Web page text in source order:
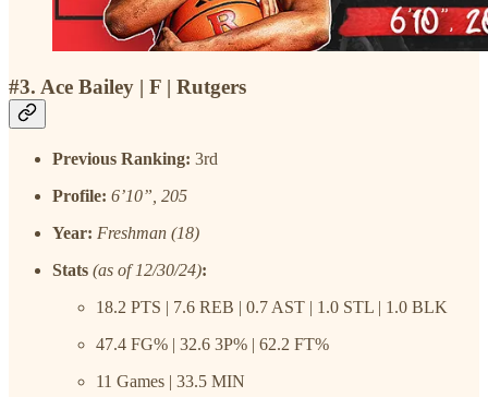
#3. Ace Bailey | F | Rutgers
Previous Ranking: 3rd
Profile: 6’10”, 205
Year: Freshman (18)
Stats (as of 12/30/24):
18.2 PTS | 7.6 REB | 0.7 AST | 1.0 STL | 1.0 BLK
47.4 FG% | 32.6 3P% | 62.2 FT%
11 Games | 33.5 MIN